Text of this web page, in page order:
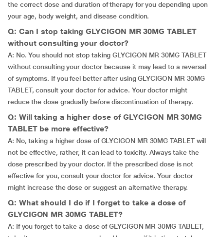
the correct dose and duration of therapy for you depending upon
your age, body weight, and disease condition.
Q: Can I stop taking GLYCIGON MR 30MG TABLET
without consulting your doctor?
A: No. You should not stop taking GLYCIGON MR 30MG TABLET
without consulting your doctor because it may lead to a reversal
of symptoms. If you feel better after using GLYCIGON MR 30MG
TABLET, consult your doctor for advice. Your doctor might
reduce the dose gradually before discontinuation of therapy.
Q: Will taking a higher dose of GLYCIGON MR 30MG
TABLET be more effective?
A: No, taking a higher dose of GLYCIGON MR 30MG TABLET will
not be effective, rather, it can lead to toxicity. Always take the
dose prescribed by your doctor. If the prescribed dose is not
effective for you, consult your doctor for advice. Your doctor
might increase the dose or suggest an alternative therapy.
Q: What should I do if I forget to take a dose of
GLYCIGON MR 30MG TABLET?
A: If you forget to take a dose of GLYCIGON MR 30MG TABLET,